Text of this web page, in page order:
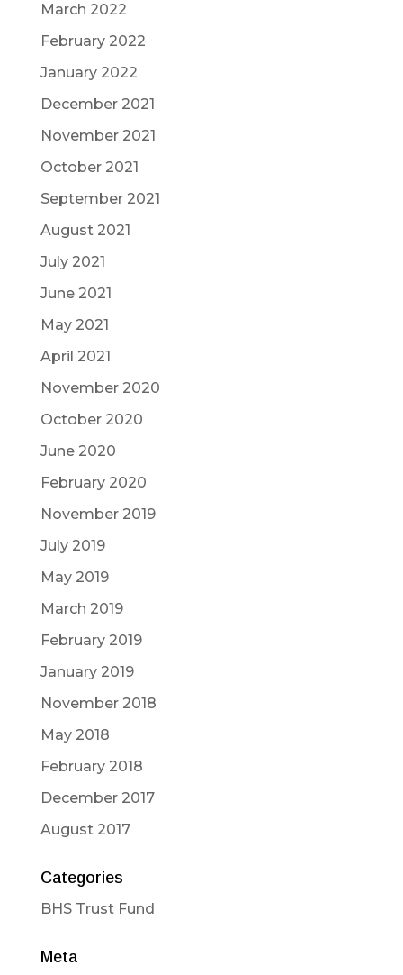
March 2022
February 2022
January 2022
December 2021
November 2021
October 2021
September 2021
August 2021
July 2021
June 2021
May 2021
April 2021
November 2020
October 2020
June 2020
February 2020
November 2019
July 2019
May 2019
March 2019
February 2019
January 2019
November 2018
May 2018
February 2018
December 2017
August 2017
Categories
BHS Trust Fund
Meta